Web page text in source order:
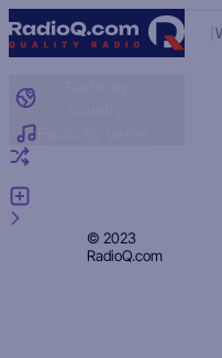
© 2023
RadioQ.com